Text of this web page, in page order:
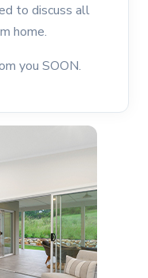
to discuss all
home.
you SOON.